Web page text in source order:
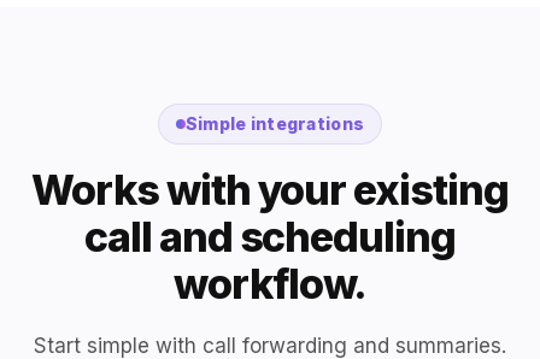
Simple integrations
Works with your existing
call and scheduling
workflow.
Start simple with call forwarding and summaries.